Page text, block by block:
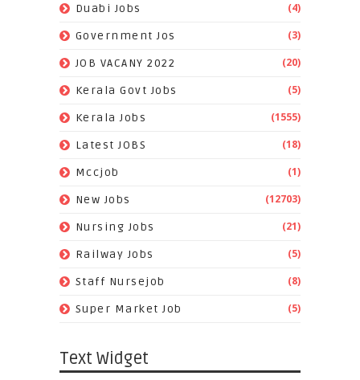
Duabi Jobs (4)
Government Jos (3)
JOB VACANY 2022 (20)
Kerala Govt Jobs (5)
Kerala Jobs (1555)
Latest JOBS (18)
Mccjob (1)
New Jobs (12703)
Nursing Jobs (21)
Railway Jobs (5)
Staff Nursejob (8)
Super Market Job (5)
Text Widget